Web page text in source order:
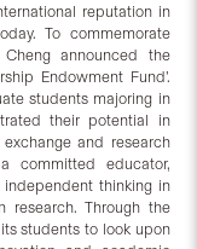
reputation in
To commemorate
Cheng announced the
Endowment Fund’.
students majoring in
their potential in
and research
committed educator,
thinking in
research. Through the
students to look upon